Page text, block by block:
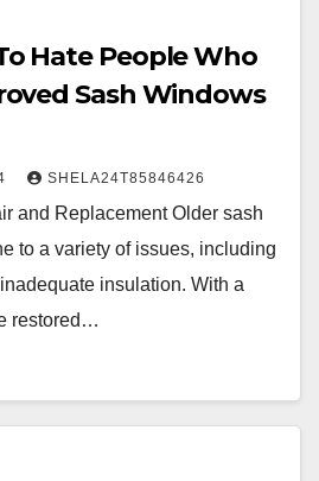
Hate People Who
Sash Windows
SHELA24T85846426
and Replacement Older sash
to a variety of issues, including
insulation. With a
restored…